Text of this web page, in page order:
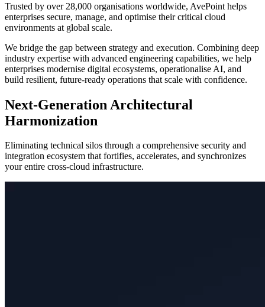
Trusted by over 28,000 organisations worldwide, AvePoint helps
enterprises secure, manage, and optimise their critical cloud
environments at global scale.
We bridge the gap between strategy and execution. Combining deep
industry expertise with advanced engineering capabilities, we help
enterprises modernise digital ecosystems, operationalise AI, and
build resilient, future-ready operations that scale with confidence.
Next-Generation Architectural
Harmonization
Eliminating technical silos through a comprehensive security and
integration ecosystem that fortifies, accelerates, and synchronizes
your entire cross-cloud infrastructure.